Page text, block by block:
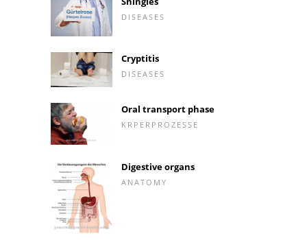
DISEASES
Cryptitis
DISEASES
Oral transport phase
KRPERPROZESSE
Digestive organs
ANATOMY